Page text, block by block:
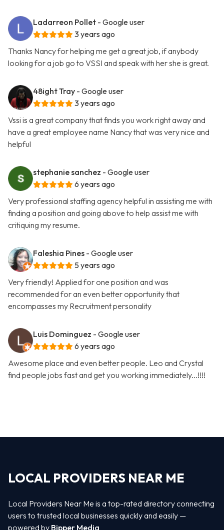
Ladarreon Pollet - Google user
3 years ago
Thanks Nancy for helping me get a great job, if anybody
looking for a job go to VSSI and speak with her she is great.
48ight Tray - Google user
3 years ago
Vssi is a great company that finds you work right away and
have a great employee name Nancy that was very nice and
helpful
stephanie sanchez - Google user
6 years ago
Very professional staffing agency helpful in assisting me with
finding a position and going above to help assist me with
critiquing my resume.
Faleshia Pines - Google user
5 years ago
Very friendly! Applied for one position and was
recommended for an even better opportunity that
encompasses my Recruitment personality
Luis Dominguez - Google user
6 years ago
Awesome place and even better people. Leo and Crystal
find people jobs fast and get you working immediately...!!!!
LOCAL PROVIDERS NEAR ME
Local Providers Near Me is a top-rated directory connecting
users to trusted local businesses quickly and easily —
powered by Bipper Media